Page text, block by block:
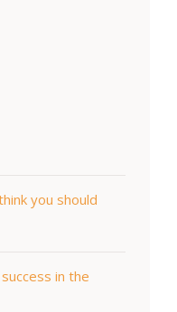
you should
in the